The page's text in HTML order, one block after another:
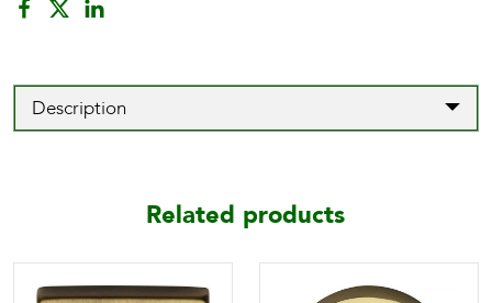
Description
Related products